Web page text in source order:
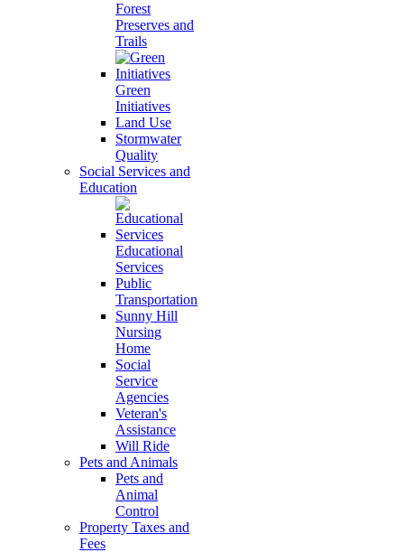
Forest
Preserves and
Trails
Green
Initiatives
Land Use
Stormwater
Quality
Social Services and
Education
Educational
Services
Public
Transportation
Sunny Hill
Nursing
Home
Social
Service
Agencies
Veteran's
Assistance
Will Ride
Pets and Animals
Pets and
Animal
Control
Property Taxes and
Fees